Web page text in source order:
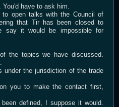
You'd have to ask him.
to open talks with the Council of
that Tir has been closed to
say it would be impossible for
the topics we have discussed.
under the jurisdiction of the trade
you to make the contact first,
defined, I suppose it would.